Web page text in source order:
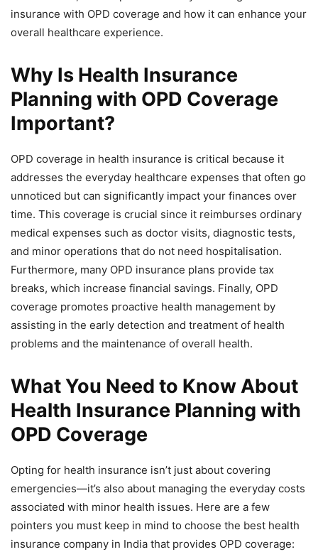
insurance with OPD coverage and how it can enhance your
overall healthcare experience.
Why Is Health Insurance
Planning with OPD Coverage
Important?
OPD coverage in health insurance is critical because it
addresses the everyday healthcare expenses that often go
unnoticed but can significantly impact your finances over
time. This coverage is crucial since it reimburses ordinary
medical expenses such as doctor visits, diagnostic tests,
and minor operations that do not need hospitalisation.
Furthermore, many OPD insurance plans provide tax
breaks, which increase financial savings. Finally, OPD
coverage promotes proactive health management by
assisting in the early detection and treatment of health
problems and the maintenance of overall health.
What You Need to Know About
Health Insurance Planning with
OPD Coverage
Opting for health insurance isn’t just about covering
emergencies—it’s also about managing the everyday costs
associated with minor health issues. Here are a few
pointers you must keep in mind to choose the best health
insurance company in India that provides OPD coverage: